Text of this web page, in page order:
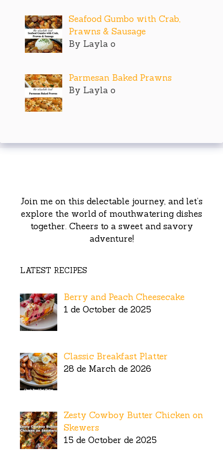
Seafood Gumbo with Crab,
Prawns & Sausage
By Layla o
Parmesan Baked Prawns
By Layla o
Join me on this delectable journey, and let’s
explore the world of mouthwatering dishes
together. Cheers to a sweet and savory
adventure!
LATEST RECIPES
Berry and Peach Cheesecake
1 de October de 2025
Classic Breakfast Platter
28 de March de 2026
Zesty Cowboy Butter Chicken on
Skewers
15 de October de 2025